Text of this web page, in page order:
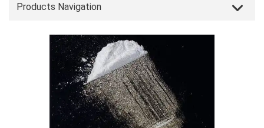
Products Navigation